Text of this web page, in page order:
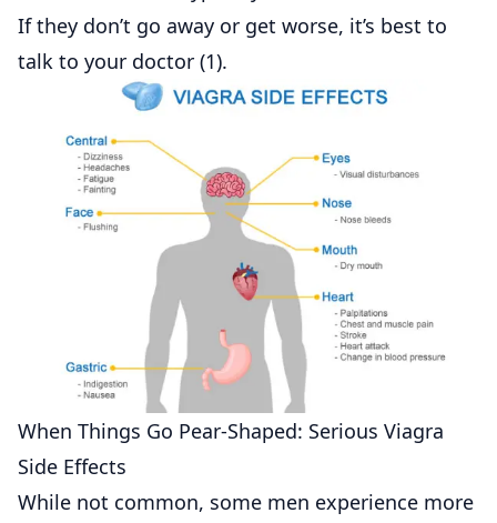
If they don’t go away or get worse, it’s best to
talk to your doctor (1).
When Things Go Pear-Shaped: Serious Viagra
Side Effects
While not common, some men experience more